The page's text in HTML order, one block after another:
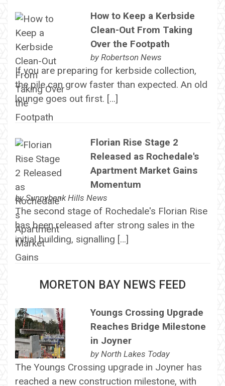
How to Keep a Kerbside
Clean-Out From Taking
Over the Footpath
by Robertson News
If you are preparing for kerbside collection,
the pile can grow faster than expected. An old
lounge goes out first. […]
Florian Rise Stage 2
Released as Rochedale's
Apartment Market Gains
Momentum
bySunnybank Hills News
The second stage of Rochedale's Florian Rise
has been released after strong sales in the
initial building, signalling […]
MORETON BAY NEWS FEED
Youngs Crossing Upgrade
Reaches Bridge Milestone
in Joyner
by North Lakes Today
The Youngs Crossing upgrade in Joyner has
reached a new construction milestone, with